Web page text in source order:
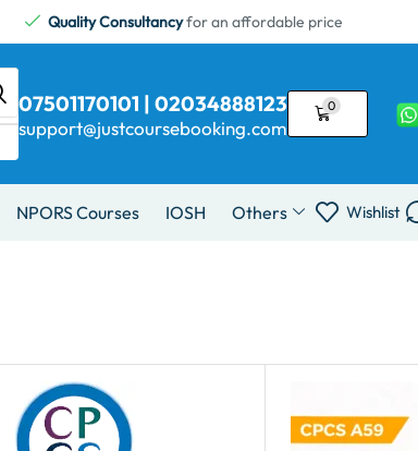
Quality Consultancyfor an affordable price
07501170101 | 02034888123
support@justcoursebooking.com
0
NPORS Courses IOSH Others Wishlist